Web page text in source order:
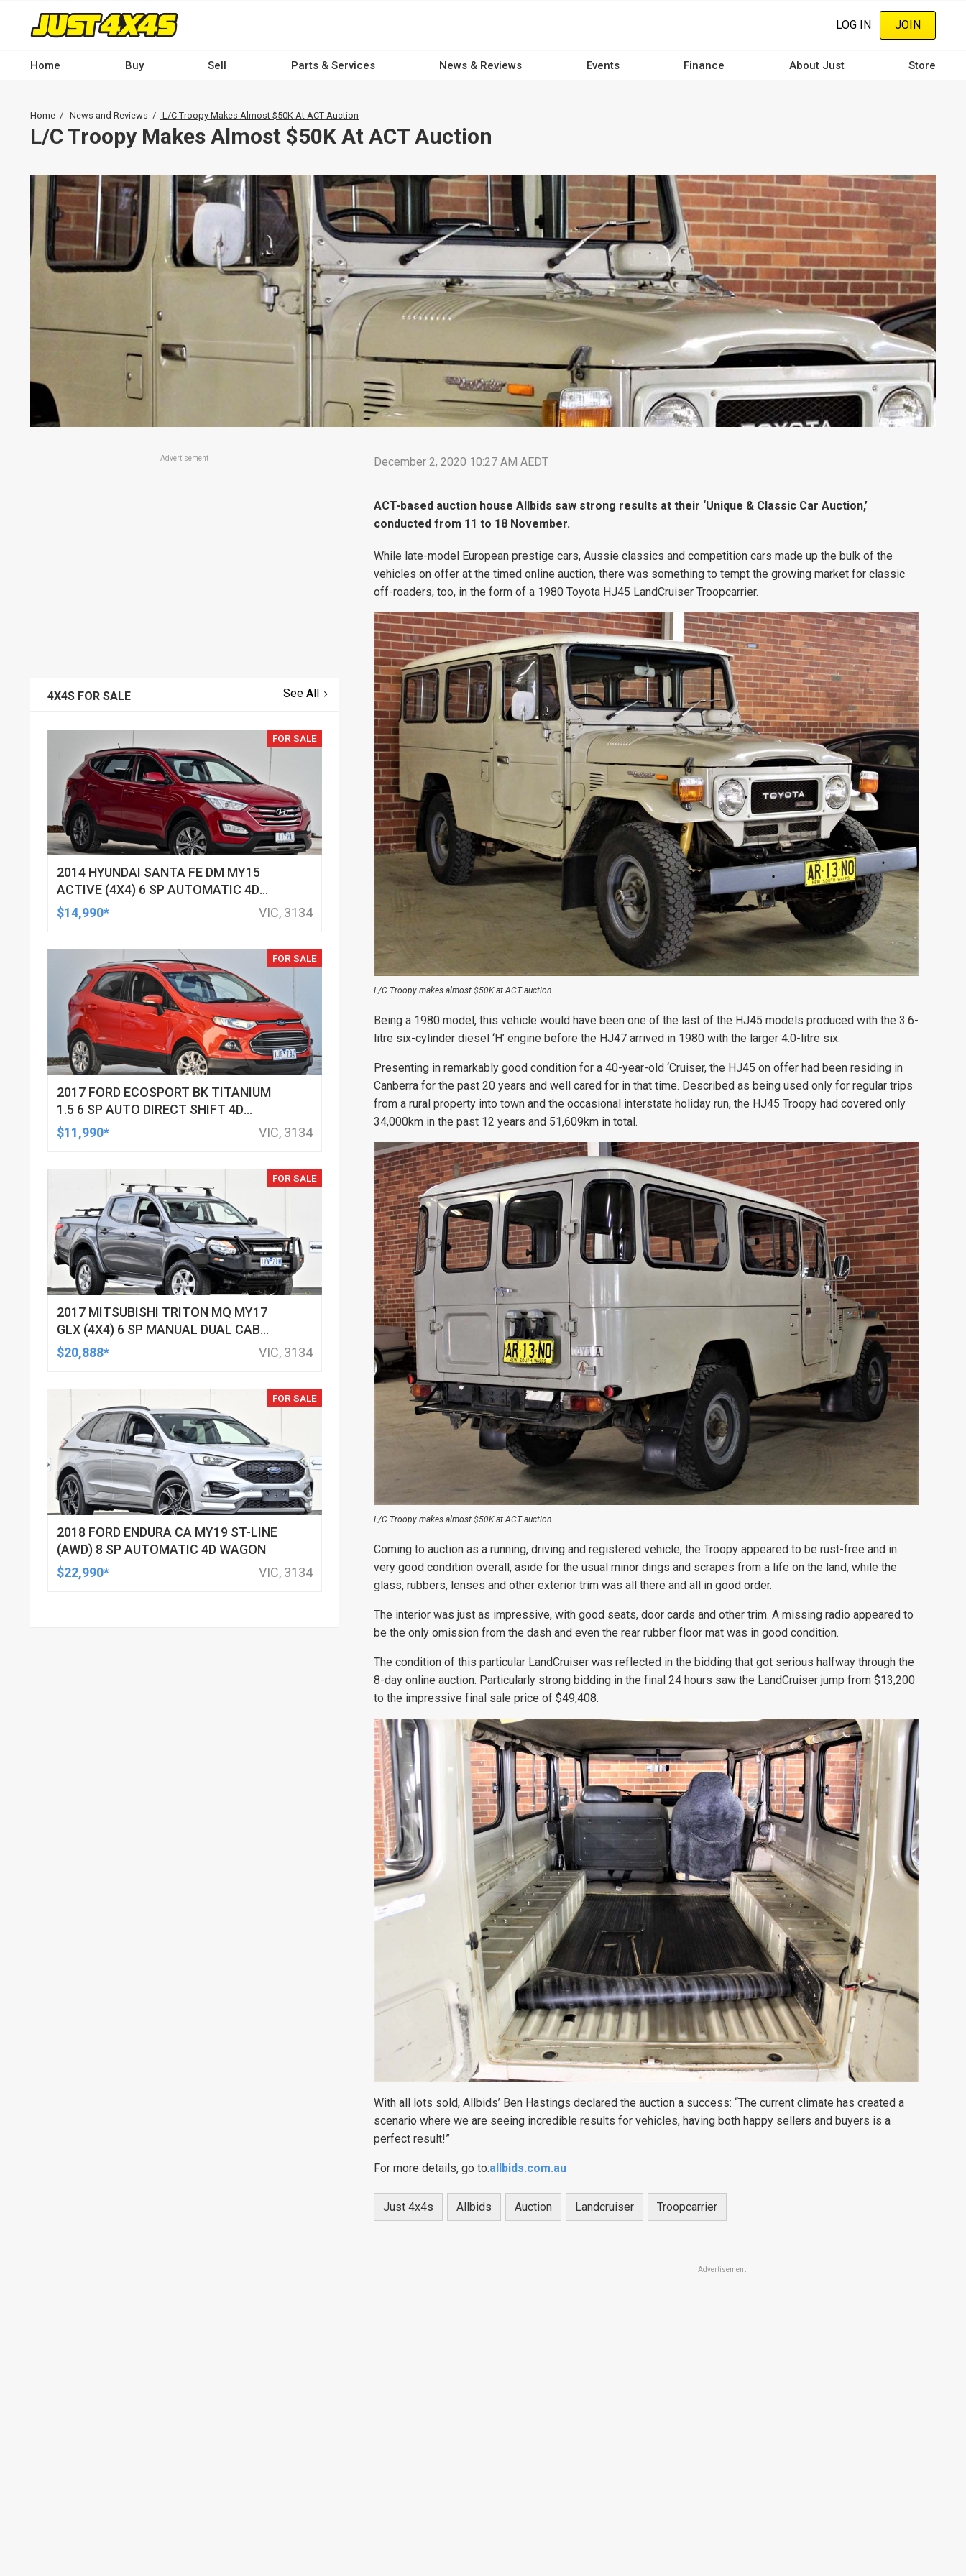
content
LOG IN JOIN
navigation
-
Home Buy Sell Parts & Services News & Reviews Events Finance About Just Store
Breadcrumb
Home News and Reviews L/C Troopy Makes Almost $50K At ACT Auction
L/C Troopy Makes Almost $50K At ACT Auction
December 2, 2020 10:27 AM AEDT
ACT-based auction house Allbids saw strong results at their ‘Unique & Classic Car Auction,’
conducted from 11 to 18 November.
While late-model European prestige cars, Aussie classics and competition cars made up the bulk of the
vehicles on offer at the timed online auction, there was something to tempt the growing market for classic
off-roaders, too, in the form of a 1980 Toyota HJ45 LandCruiser Troopcarrier.
L/C Troopy makes almost $50K at ACT auction
Being a 1980 model, this vehicle would have been one of the last of the HJ45 models produced with the 3.6-
litre six-cylinder diesel ‘H’ engine before the HJ47 arrived in 1980 with the larger 4.0-litre six.
Presenting in remarkably good condition for a 40-year-old ‘Cruiser, the HJ45 on offer had been residing in
Canberra for the past 20 years and well cared for in that time. Described as being used only for regular trips
from a rural property into town and the occasional interstate holiday run, the HJ45 Troopy had covered only
34,000km in the past 12 years and 51,609km in total.
L/C Troopy makes almost $50K at ACT auction
Coming to auction as a running, driving and registered vehicle, the Troopy appeared to be rust-free and in
very good condition overall, aside for the usual minor dings and scrapes from a life on the land, while the
glass, rubbers, lenses and other exterior trim was all there and all in good order.
The interior was just as impressive, with good seats, door cards and other trim. A missing radio appeared to
be the only omission from the dash and even the rear rubber floor mat was in good condition.
The condition of this particular LandCruiser was reflected in the bidding that got serious halfway through the
8-day online auction. Particularly strong bidding in the final 24 hours saw the LandCruiser jump from $13,200
to the impressive final sale price of $49,408.
With all lots sold, Allbids’ Ben Hastings declared the auction a success: “The current climate has created a
scenario where we are seeing incredible results for vehicles, having both happy sellers and buyers is a
perfect result!”
For more details, go to:allbids.com.au
Just 4x4s Allbids Auction Landcruiser Troopcarrier
Advertisement
Advertisement
4X4S FOR SALE See All
FOR SALE
2014 HYUNDAI SANTA FE DM MY15
ACTIVE (4X4) 6 SP AUTOMATIC 4D
WAGON
$14,990* VIC, 3134
FOR SALE
2017 FORD ECOSPORT BK TITANIUM
1.5 6 SP AUTO DIRECT SHIFT 4D
WAGON
$11,990* VIC, 3134
FOR SALE
2017 MITSUBISHI TRITON MQ MY17
GLX (4X4) 6 SP MANUAL DUAL CAB
UTILITY
$20,888* VIC, 3134
FOR SALE
2018 FORD ENDURA CA MY19 ST-LINE
(AWD) 8 SP AUTOMATIC 4D WAGON
$22,990*
VIC, 3134